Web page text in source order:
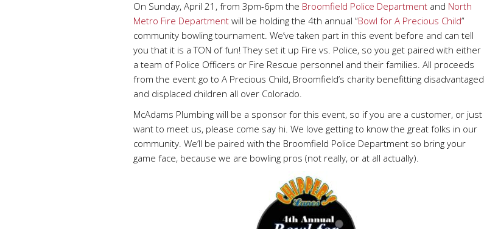
On Sunday, April 21, from 3pm-6pm the Broomfield Police Department and North
Metro Fire Department will be holding the 4th annual “Bowl for A Precious Child”
community bowling tournament. We’ve taken part in this event before and can tell
you that it is a TON of fun! They set it up Fire vs. Police, so you get paired with either
a team of Police Officers or Fire Rescue personnel and their families. All proceeds
from the event go to A Precious Child, Broomfield’s charity benefitting disadvantaged
and displaced children all over Colorado.
McAdams Plumbing will be a sponsor for this event, so if you are a customer, or just
want to meet us, please come say hi. We love getting to know the great folks in our
community. We’ll be paired with the Broomfield Police Department so bring your
game face, because we are bowling pros (not really, or at all actually).